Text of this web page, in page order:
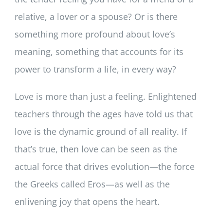
relative, a lover or a spouse? Or is there
something more profound about love’s
meaning, something that accounts for its
power to transform a life, in every way?
Love is more than just a feeling. Enlightened
teachers through the ages have told us that
love is the dynamic ground of all reality. If
that’s true, then love can be seen as the
actual force that drives evolution—the force
the Greeks called Eros—as well as the
enlivening joy that opens the heart.